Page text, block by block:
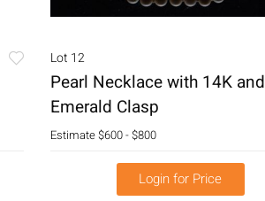
Lot 12
Pearl Necklace with 14K and
Emerald Clasp
Estimate$600 - $800
Login for Price